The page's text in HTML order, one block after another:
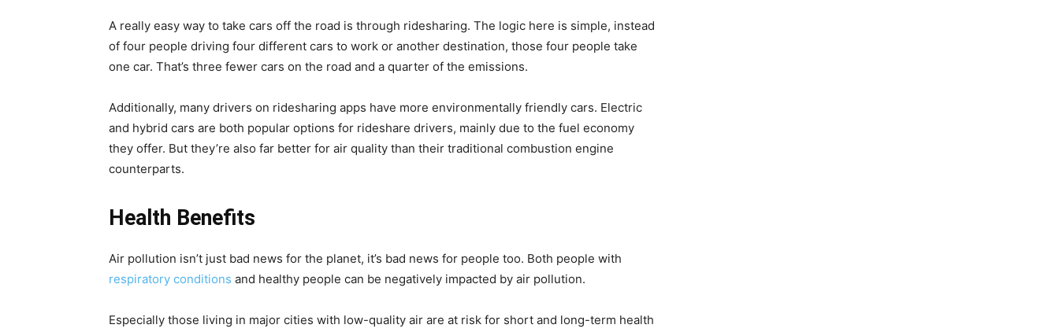
A really easy way to take cars off the road is through ridesharing. The logic here is simple, instead
of four people driving four different cars to work or another destination, those four people take
one car. That’s three fewer cars on the road and a quarter of the emissions.
Additionally, many drivers on ridesharing apps have more environmentally friendly cars. Electric
and hybrid cars are both popular options for rideshare drivers, mainly due to the fuel economy
they offer. But they’re also far better for air quality than their traditional combustion engine
counterparts.
Health Benefits
Air pollution isn’t just bad news for the planet, it’s bad news for people too. Both people with
respiratory conditions and healthy people can be negatively impacted by air pollution.
Especially those living in major cities with low-quality air are at risk for short and long-term health